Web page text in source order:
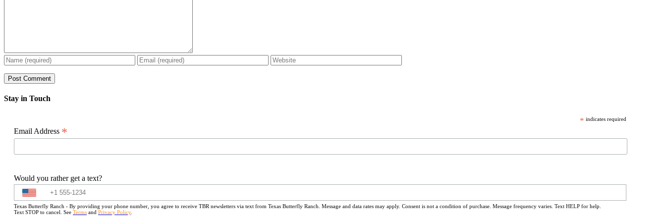
Stay in Touch
* indicates required
Email Address *
Would you rather get a text?
Texas Butterfly Ranch - By providing your phone number, you agree to receive TBR newsletters via text from Texas Butterfly Ranch. Message and data rates may apply. Consent is not a condition of purchase. Message frequency varies. Text HELP for help.
Text STOP to cancel. See Terms and Privacy Policy.